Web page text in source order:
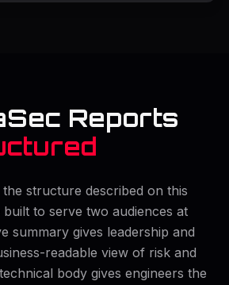
Reports
structure described on this
to serve two audiences at
summary gives leadership and
readable view of risk and
body gives engineers the